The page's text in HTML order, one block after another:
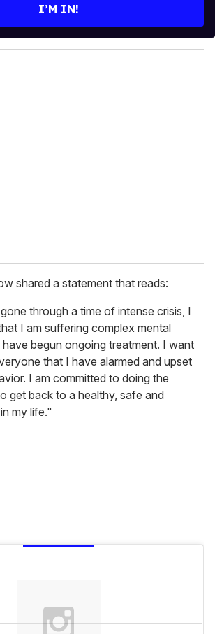
I’M IN!
shared a statement that reads:
through a time of intense crisis, I
I am suffering complex mental
have begun ongoing treatment. I want
that I have alarmed and upset
I am committed to doing the
get back to a healthy, safe and
my life."